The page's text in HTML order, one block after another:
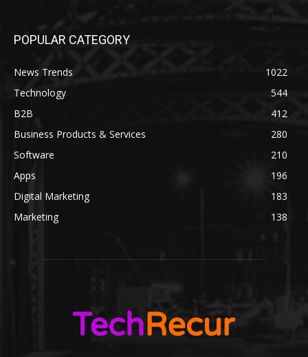
POPULAR CATEGORY
News Trends
1022
Technology
544
B2B
412
Business Products & Services
280
Software
210
Apps
196
Digital Marketing
183
Marketing
138